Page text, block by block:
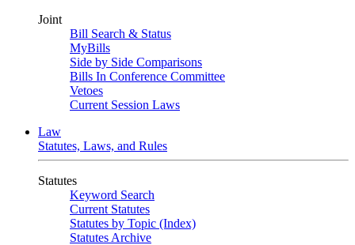
Joint
Bill Search & Status
MyBills
Side by Side Comparisons
Bills In Conference Committee
Vetoes
Current Session Laws
Law
Statutes, Laws, and Rules
Statutes
Keyword Search
Current Statutes
Statutes by Topic (Index)
Statutes Archive